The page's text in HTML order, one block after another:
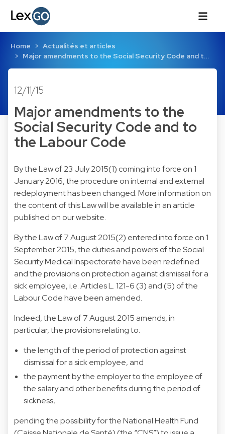
Home
Actualités et articles
Major amendments to the Social Security Code and t…
12/11/15
Major amendments to the
Social Security Code and to
the Labour Code
By theLaw of 23 July 2015(1) coming into force on 1
January 2016, the procedure on internal and external
redeployment has been changed. More information on
the content of this Law will be available in an article
published on our website.
By theLaw of 7 August 2015(2) entered into force on 1
September 2015, the duties and powers of the Social
Security Medical Inspectorate have been redefined
and the provisions on protection against dismissal for a
sick employee, i.e. Articles L. 121-6 (3) and (5) of the
Labour Code have been amended.
Indeed, the Law of 7 August 2015 amends, in
particular, the provisions relating to:
the length of the period of protection against
dismissal for a sick employee, and
the payment by the employer to the employee of
the salary and other benefits during the period of
sickness,
pending the possibility for the National Health Fund